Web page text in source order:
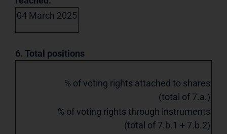
04 March 2025
6. Total positions
% of voting rights attached to shares
(total of 7.a.)
% of voting rights through instruments
(total of 7.b.1 + 7.b.2)